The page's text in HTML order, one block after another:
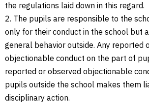
the regulations laid down in this regard.
2. The pupils are responsible to the
only for their conduct in the school but
general behavior outside. Any reported
objectionable conduct on the part of
reported or observed objectionable
pupils outside the school makes them
disciplinary action.